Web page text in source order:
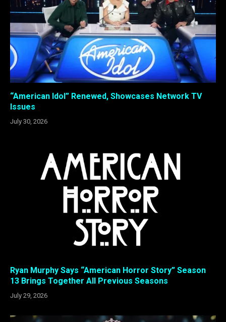
“American Idol” Renewed, Showcases Network TV
Issues
July 30, 2026
Ryan Murphy Says “American Horror Story” Season
13 Brings Together All Previous Seasons
July 29, 2026